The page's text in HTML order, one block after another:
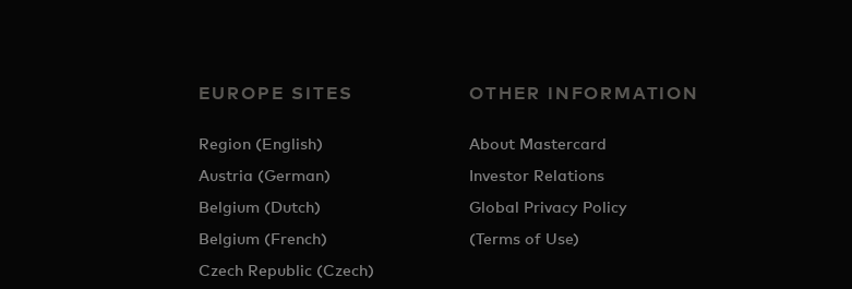
EUROPE SITES
Region (English)
Austria (German)
Belgium (Dutch)
Belgium (French)
Czech Republic (Czech)
OTHER INFORMATION
About Mastercard
Investor Relations
Global Privacy Policy
(Terms of Use)